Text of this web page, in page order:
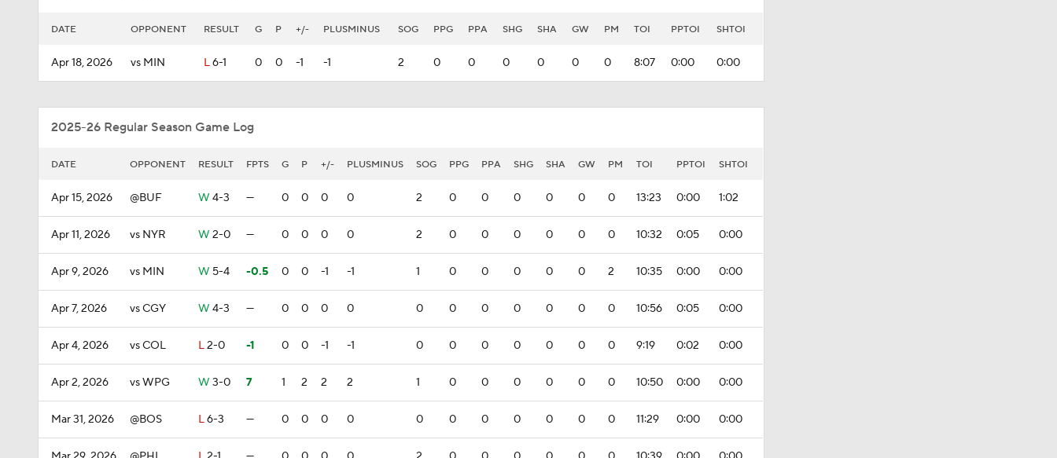
DATE OPPONENT RESULT G P +/- PLUSMINUS SOG PPG PPA SHG SHA GW PM TOI PPTOI SHTOI
Apr 18, 2026 vs MIN L6-1 0 0 -1 -1 2 0 0 0 0 0 0 8:07 0:00 0:00
2025-26 Regular Season Game Log
DATE OPPONENT RESULT FPTS G P +/- PLUSMINUS SOG PPG PPA SHG SHA GW PM TOI PPTOI SHTOI
Apr 15, 2026 @BUF W 4-3 — 0 0 0 0 2 0 0 0 0 0 0 13:23 0:00 1:02
Apr 11, 2026 vs NYR W 2-0 — 0 0 0 0 2 0 0 0 0 0 0 10:32 0:05 0:00
Apr 9, 2026 vs MIN W 5-4 -0.5 0 0 -1 -1 1 0 0 0 0 0 2 10:35 0:00 0:00
Apr 7, 2026 vs CGY W 4-3 — 0 0 0 0 0 0 0 0 0 0 0 10:56 0:05 0:00
Apr 4, 2026 vs COL L2-0 -1 0 0 -1 -1 0 0 0 0 0 0 0 9:19 0:02 0:00
Apr 2, 2026 vs WPG W 3-0 7 1 2 2 2 1 0 0 0 0 0 0 10:50 0:00 0:00
Mar 31, 2026 @BOS L6-3 — 0 0 0 0 0 0 0 0 0 0 0 11:29 0:00 0:00